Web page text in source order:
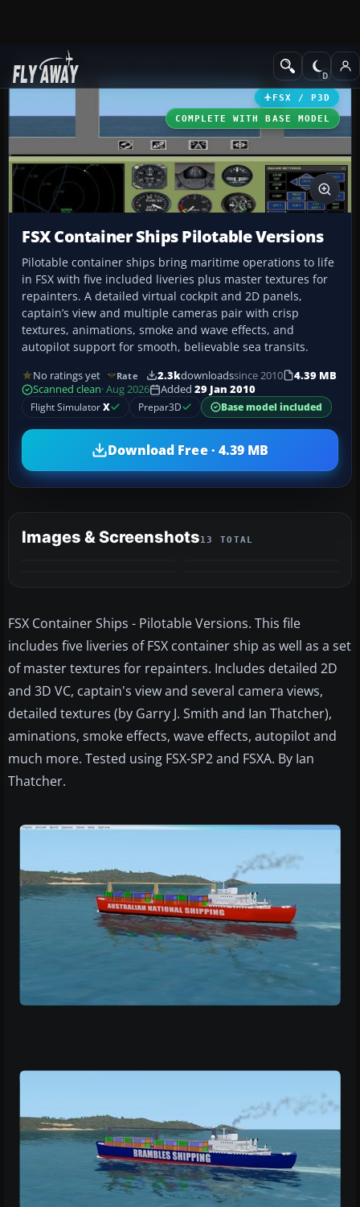
Add-ons Other Aircraft &
FSX / P3D
COMPLETE WITH BASE MODEL
FSX Container Ships Pilotable Versions
Pilotable container ships bring maritime operations to life
in FSX with five included liveries plus master textures for
repainters. A detailed virtual cockpit and 2D panels,
captain’s view and multiple cameras pair with crisp
textures, animations, smoke and wave effects, and
autopilot support for smooth, believable sea transits.
No ratings yet Rate 2.3kdownloadssince 2010
4.39 MB
Scanned clean· Aug 2026 Added 29 Jan 2010
Flight SimulatorX Prepar3D Base model included
Download Free · 4.39 MB
Images & Screenshots13 TOTAL
FSX Container Ships - Pilotable Versions. This file
includes five liveries of FSX container ship as well as a set
of master textures for repainters. Includes detailed 2D
and 3D VC, captain's view and several camera views,
detailed textures (by Garry J. Smith and Ian Thatcher),
aminations, smoke effects, wave effects, autopilot and
much more. Tested using FSX-SP2 and FSXA. By Ian
Thatcher.